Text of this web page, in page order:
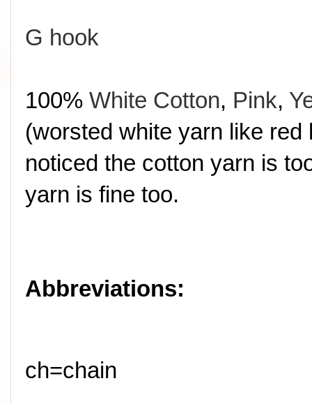
G hook
100% White Cotton, Pink,
(worsted white yarn like
noticed the cotton yarn is
yarn is fine too.
Abbreviations:
ch=chain